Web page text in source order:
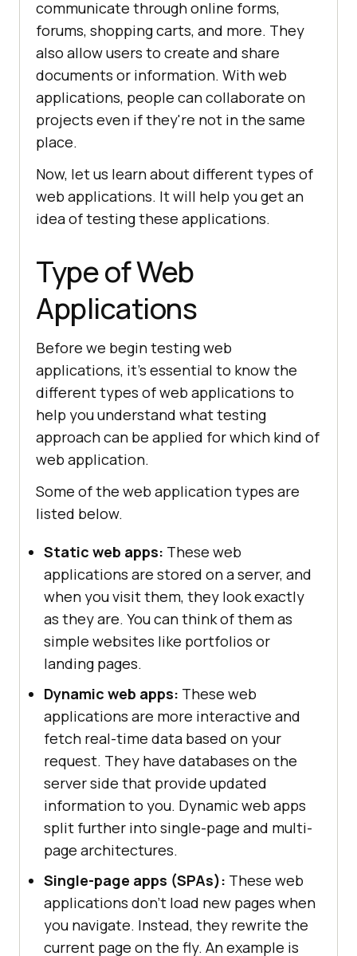
communicate through online forms,
forums, shopping carts, and more. They
also allow users to create and share
documents or information. With web
applications, people can collaborate on
projects even if they're not in the same
place.
Now, let us learn about different types of
web applications. It will help you get an
idea of testing these applications.
Type of Web
Applications
Before we begin testing web
applications, it's essential to know the
different types of web applications to
help you understand what testing
approach can be applied for which kind of
web application.
Some of the web application types are
listed below.
Static web apps: These web
applications are stored on a server, and
when you visit them, they look exactly
as they are. You can think of them as
simple websites like portfolios or
landing pages.
Dynamic web apps: These web
applications are more interactive and
fetch real-time data based on your
request. They have databases on the
server side that provide updated
information to you. Dynamic web apps
split further into single-page and multi-
page architectures.
Single-page apps (SPAs): These web
applications don't load new pages when
you navigate. Instead, they rewrite the
current page on the fly. An example is